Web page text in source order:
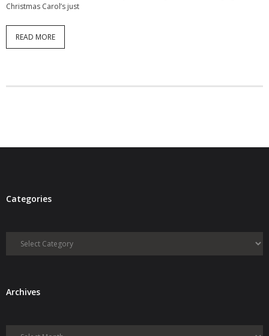
- Zillow Guy
Musically Yours
- Debra Lee Darling & her BRAD HABIT
Christmas Carol’s just
READ MORE
Categories
Categories
ArchivesArchives